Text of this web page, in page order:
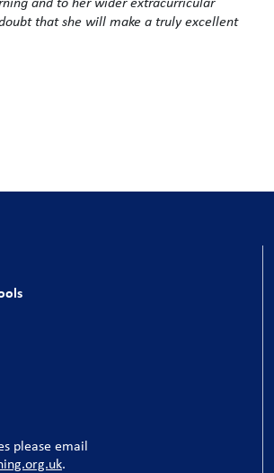
that she will make a truly excellent
please email
.